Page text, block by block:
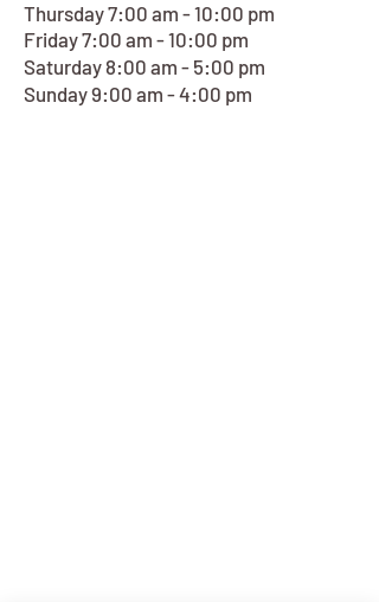
Thursday 7:00 am - 10:00 pm
Friday 7:00 am - 10:00 pm
Saturday 8:00 am - 5:00 pm
Sunday 9:00 am - 4:00 pm